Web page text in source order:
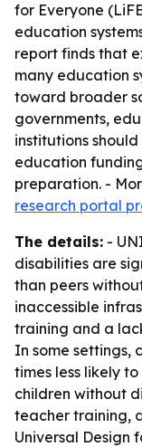
for Everyone
education
report finds that
many education
toward broader
governments,
institutions
education
preparation. -
research portal
The details: -
disabilities are
than peers
inaccessible
training and a
In some settings,
times less likely
children without
teacher training,
Universal Design